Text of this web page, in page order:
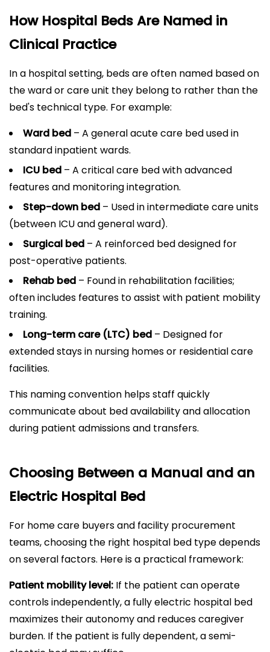
How Hospital Beds Are Named in
Clinical Practice
In a hospital setting, beds are often named based on
the ward or care unit they belong to rather than the
bed's technical type. For example:
Ward bed – A general acute care bed used in
standard inpatient wards.
ICU bed – A critical care bed with advanced
features and monitoring integration.
Step-down bed – Used in intermediate care units
(between ICU and general ward).
Surgical bed – A reinforced bed designed for
post-operative patients.
Rehab bed – Found in rehabilitation facilities;
often includes features to assist with patient mobility
training.
Long-term care (LTC) bed – Designed for
extended stays in nursing homes or residential care
facilities.
This naming convention helps staff quickly
communicate about bed availability and allocation
during patient admissions and transfers.
Choosing Between a Manual and an
Electric Hospital Bed
For home care buyers and facility procurement
teams, choosing the right hospital bed type depends
on several factors. Here is a practical framework:
Patient mobility level: If the patient can operate
controls independently, a fully electric hospital bed
maximizes their autonomy and reduces caregiver
burden. If the patient is fully dependent, a semi-